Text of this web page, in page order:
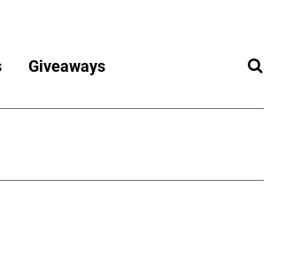
Giveaways